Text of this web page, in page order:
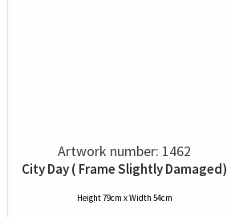
Artwork number: 1462
City Day ( Frame Slightly Damaged)
Height 79cm x Width 54cm